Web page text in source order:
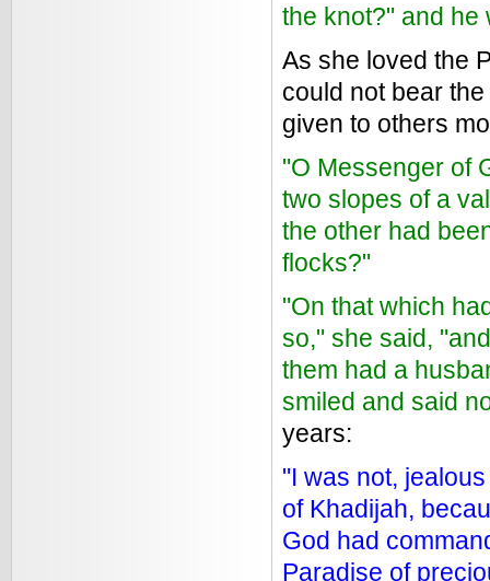
the knot?" and he
As she loved the
could not bear
given to others
"O Messenger of
two slopes of a
the other had
flocks?"
"On that which
so," she said,
them had a
smiled and said
years:
"I was not,
of Khadijah,
God had
Paradise of